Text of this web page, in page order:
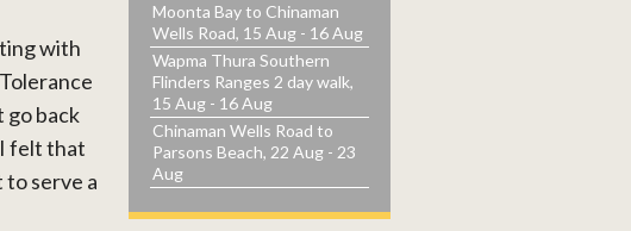
with
go back
felt that
serve a
Moonta Bay to Chinaman
Wells Road, 15 Aug - 16 Aug
Wapma Thura Southern
Flinders Ranges 2 day walk,
15 Aug - 16 Aug
Chinaman Wells Road to
Parsons Beach, 22 Aug - 23
Aug